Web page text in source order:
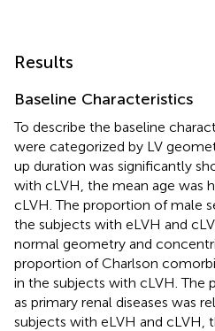
Results
Baseline Characteristics
To describe the baseline
were categorized by LV
up duration was significantly
with cLVH, the mean age was
cLVH. The proportion of male
the subjects with eLVH and
normal geometry and
proportion of Charlson
in the subjects with cLVH. The
as primary renal diseases was
subjects with eLVH and cLVH,